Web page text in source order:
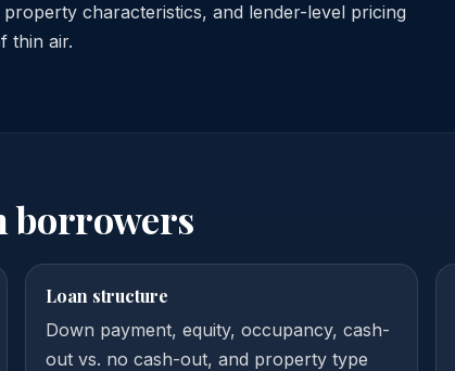
characteristics, and lender-level pricing
thin air.
borrowers
Loan structure
Down payment, equity, occupancy, cash-
out vs. no cash-out, and property type